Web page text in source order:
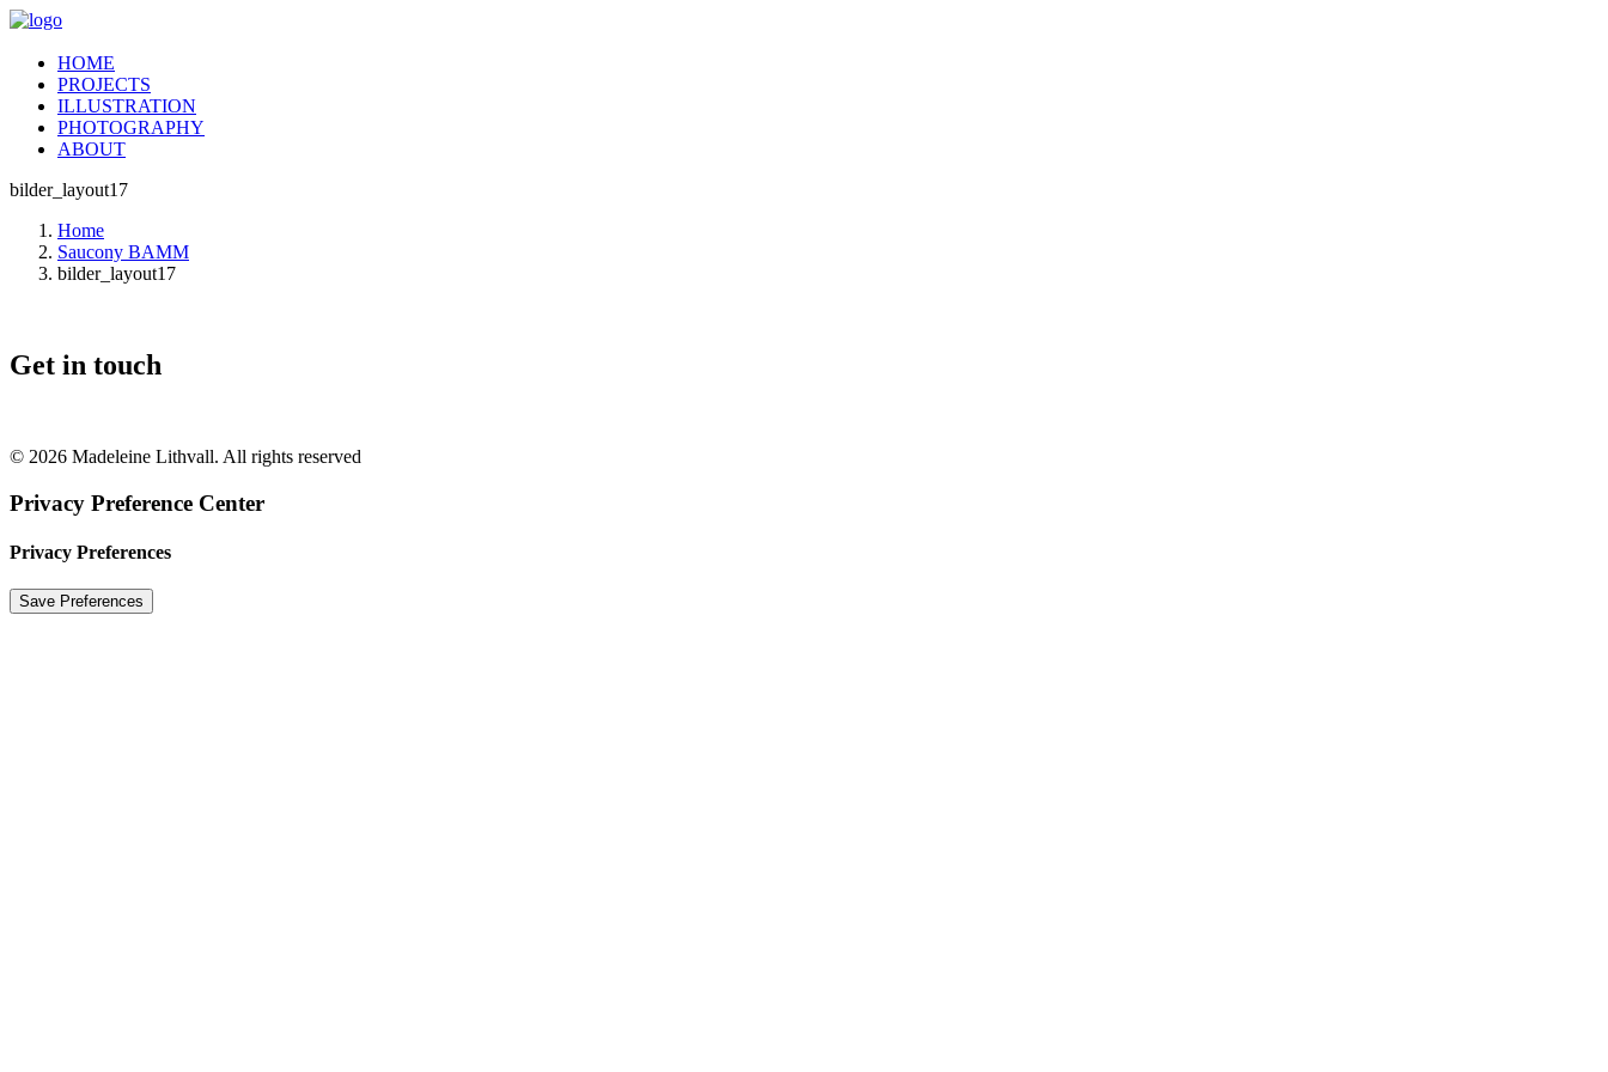
HOME
PROJECTS
ILLUSTRATION
PHOTOGRAPHY
ABOUT
bilder_layout17
Home
Saucony BAMM
bilder_layout17
Get in touch
© 2026 Madeleine Lithvall. All rights reserved
Privacy Preference Center
Privacy Preferences